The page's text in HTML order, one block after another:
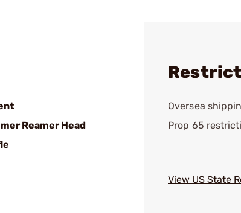
Reamer Head
Oversea
Prop 65
View US State